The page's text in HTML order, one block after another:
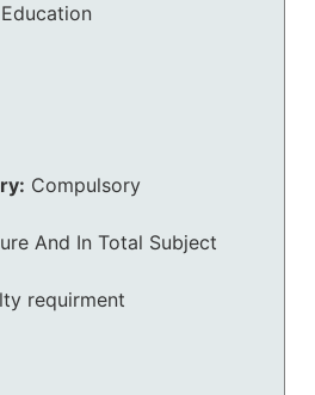
Compulsory
And In Total Subject
requirment